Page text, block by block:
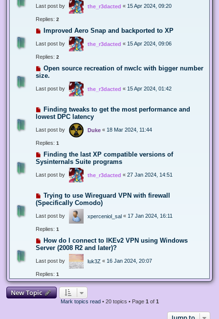
Last post by the_r3dacted « 15 Apr 2024, 09:20
Replies: 2
Improved Aero Snap and backported to XP
Last post by the_r3dacted « 15 Apr 2024, 09:06
Replies: 2
Open source recreation of nwclc with bigger number
size.
Last post by the_r3dacted « 15 Apr 2024, 01:42
Finding tweaks to get the most performance and
lowest DPC latency
Last post by Duke « 18 Mar 2024, 11:44
Replies: 1
Finding the last XP compatible versions of
Sysinternals Suite programs
Last post by the_r3dacted « 27 Jan 2024, 14:51
Trying to use Wireguard VPN with firewall
(Specifically Comodo)
Last post by xperceniol_sal « 17 Jan 2024, 16:11
Replies: 1
How do I connect to IKEv2 VPN using Windows
Server (2008 R2 and later)?
Last post by luk3Z « 16 Jan 2024, 20:07
Replies: 1
New Topic
Mark topics read• 20 topics • Page 1 of 1